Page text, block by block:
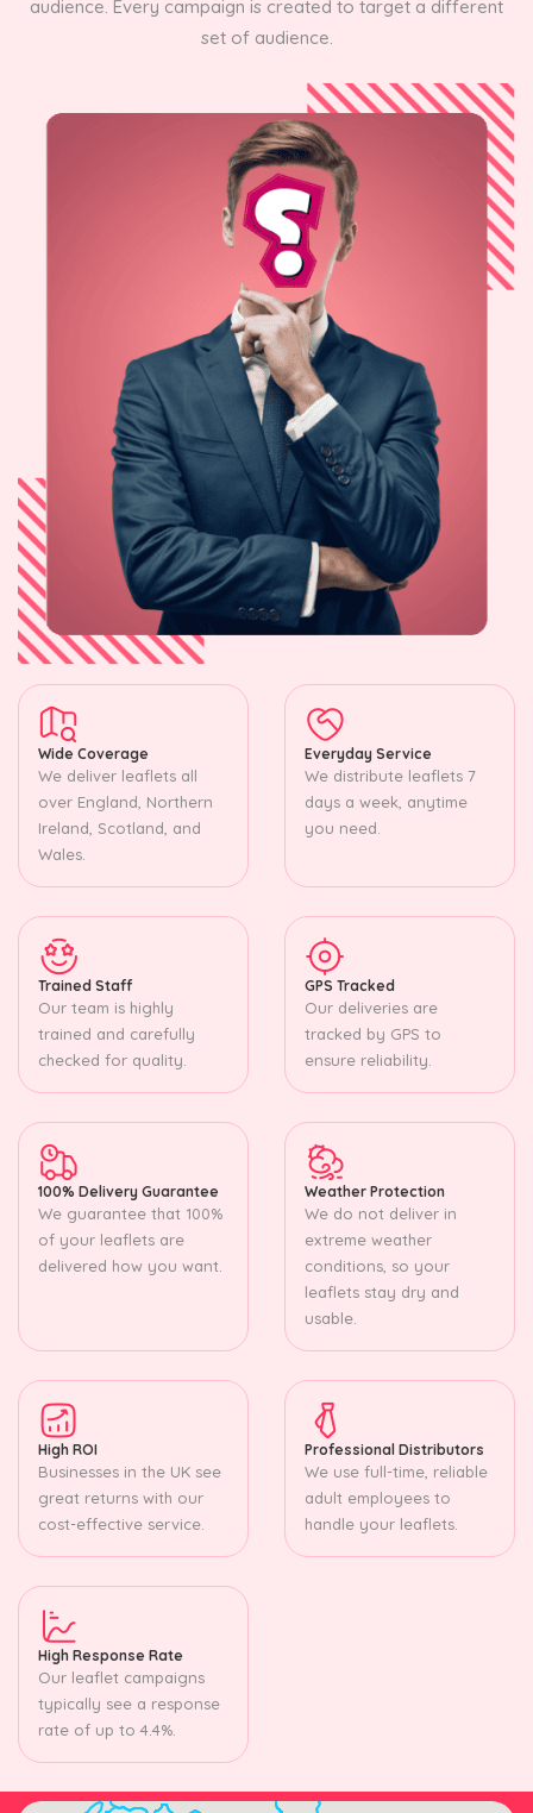
audience. Every campaign is created to target a different
set of audience.
Wide Coverage
We deliver leaflets all
over England, Northern
Ireland, Scotland, and
Wales.
Everyday Service
We distribute leaflets 7
days a week, anytime
you need.
Trained Staff
Our team is highly
trained and carefully
checked for quality.
GPS Tracked
Our deliveries are
tracked by GPS to
ensure reliability.
100% Delivery Guarantee
We guarantee that 100%
of your leaflets are
delivered how you want.
Weather Protection
We do not deliver in
extreme weather
conditions, so your
leaflets stay dry and
usable.
High ROI
Businesses in the UK see
great returns with our
cost-effective service.
Professional Distributors
We use full-time, reliable
adult employees to
handle your leaflets.
High Response Rate
Our leaflet campaigns
typically see a response
rate of up to 4.4%.